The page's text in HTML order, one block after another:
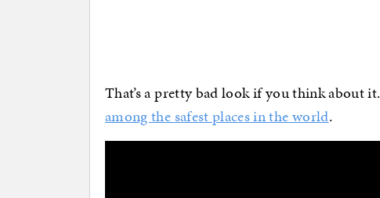
That’s a pretty bad look if you think about it.
among the safest places in the world.